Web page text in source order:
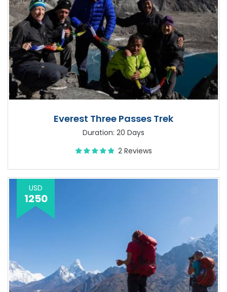
Everest Three Passes Trek
Duration: 20 Days
2 Reviews
USD
1250